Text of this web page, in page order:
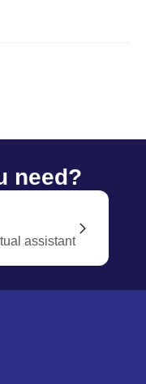
need?
assistant